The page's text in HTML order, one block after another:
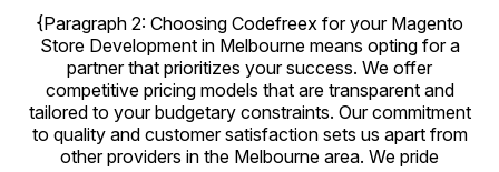
{Paragraph 2: Choosing Codefreex for your Magento
Store Development in Melbourne means opting for a
partner that prioritizes your success. We offer
competitive pricing models that are transparent and
tailored to your budgetary constraints. Our commitment
to quality and customer satisfaction sets us apart from
other providers in the Melbourne area. We pride